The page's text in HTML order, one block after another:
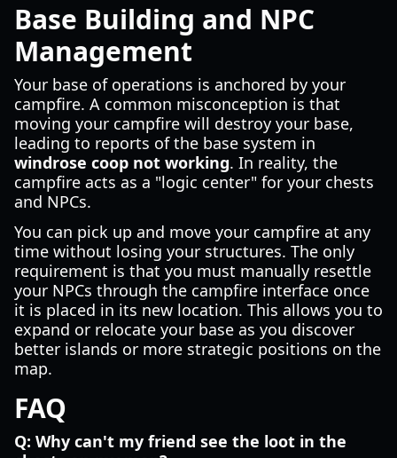
Base Building and NPC
Management
Your base of operations is anchored by your
campfire. A common misconception is that
moving your campfire will destroy your base,
leading to reports of the base system in
windrose coop not working. In reality, the
campfire acts as a "logic center" for your chests
and NPCs.
You can pick up and move your campfire at any
time without losing your structures. The only
requirement is that you must manually resettle
your NPCs through the campfire interface once
it is placed in its new location. This allows you to
expand or relocate your base as you discover
better islands or more strategic positions on the
map.
FAQ
Q: Why can't my friend see the loot in the